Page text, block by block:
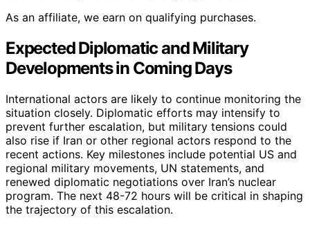
As an affiliate, we earn on qualifying purchases.
Expected Diplomatic and Military
Developments in Coming Days
International actors are likely to continue monitoring the
situation closely. Diplomatic efforts may intensify to
prevent further escalation, but military tensions could
also rise if Iran or other regional actors respond to the
recent actions. Key milestones include potential US and
regional military movements, UN statements, and
renewed diplomatic negotiations over Iran’s nuclear
program. The next 48-72 hours will be critical in shaping
the trajectory of this escalation.